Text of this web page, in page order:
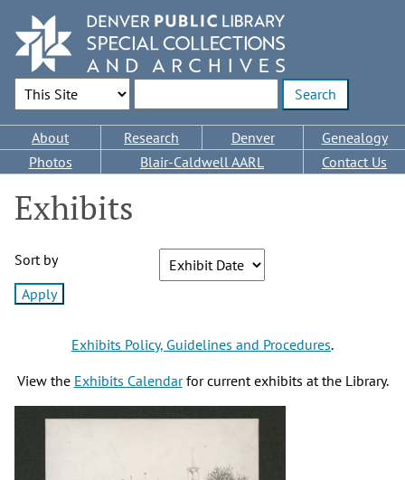
main
content
Search Options
Main
navigation
About Research Denver
Genealogy
Photos
Blair-Caldwell AARL Contact Us
Exhibits
Sort by
Exhibits Policy, Guidelines and Procedures.
View the Exhibits Calendarfor current exhibits at the Library.